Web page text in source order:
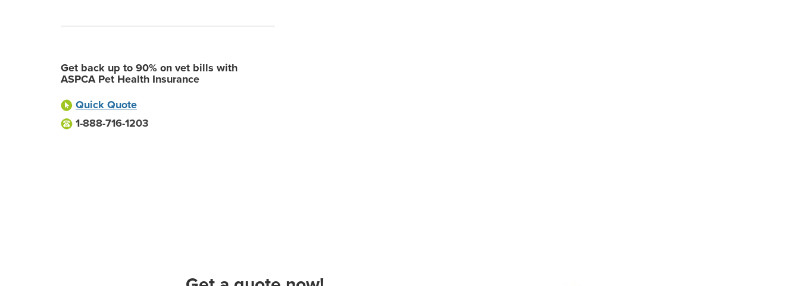
Get back up to 90% on vet bills with
ASPCA Pet Health Insurance
Quick Quote
1-888-716-1203